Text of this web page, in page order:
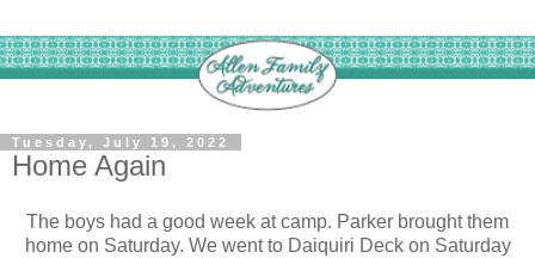
Tuesday, July 19, 2022
Home Again
The boys had a good week at camp. Parker brought them
home on Saturday. We went to Daiquiri Deck on Saturday